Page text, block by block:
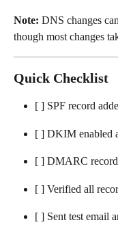
Note: DNS changes
though most changes
Quick Checklist
[ ] SPF record
[ ] DKIM enabled
[ ] DMARC
[ ] Verified all
[ ] Sent test email